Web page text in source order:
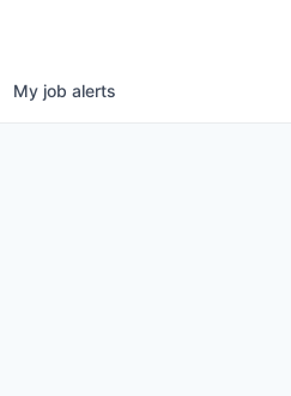
My job alerts